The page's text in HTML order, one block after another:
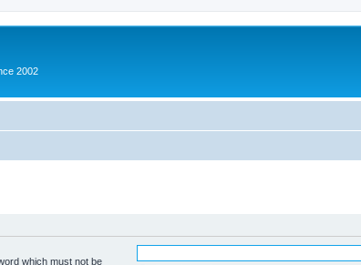
2002
which must not be